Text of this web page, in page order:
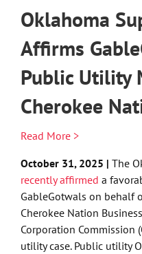
Oklahoma
Affirms
Public Utility
Cherokee
Read More >
October 31, 2025 | The
recently affirmed a
GableGotwals on behalf
Cherokee Nation
Corporation Commission
utility case. Public utility